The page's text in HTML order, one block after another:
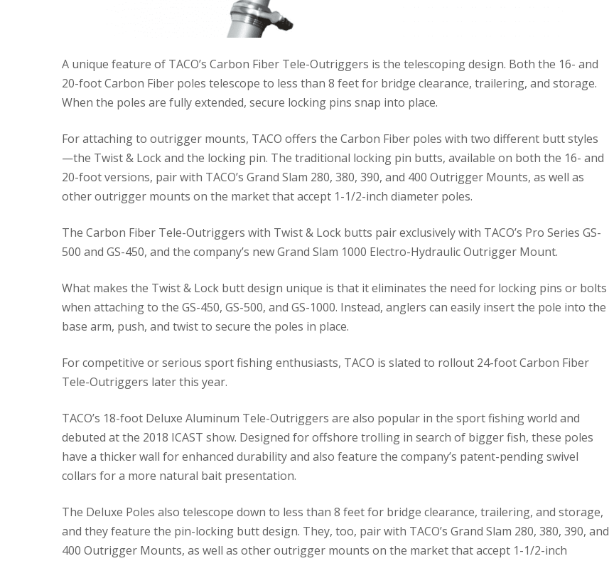
A unique feature of TACO’s Carbon Fiber Tele-Outriggers is the telescoping design. Both the 16- and
20-foot Carbon Fiber poles telescope to less than 8 feet for bridge clearance, trailering, and storage.
When the poles are fully extended, secure locking pins snap into place.
For attaching to outrigger mounts, TACO offers the Carbon Fiber poles with two different butt styles
—the Twist & Lock and the locking pin. The traditional locking pin butts, available on both the 16- and
20-foot versions, pair with TACO’s Grand Slam 280, 380, 390, and 400 Outrigger Mounts, as well as
other outrigger mounts on the market that accept 1-1/2-inch diameter poles.
The Carbon Fiber Tele-Outriggers with Twist & Lock butts pair exclusively with TACO’s Pro Series GS-
500 and GS-450, and the company’s new Grand Slam 1000 Electro-Hydraulic Outrigger Mount.
What makes the Twist & Lock butt design unique is that it eliminates the need for locking pins or bolts
when attaching to the GS-450, GS-500, and GS-1000. Instead, anglers can easily insert the pole into the
base arm, push, and twist to secure the poles in place.
For competitive or serious sport fishing enthusiasts, TACO is slated to rollout 24-foot Carbon Fiber
Tele-Outriggers later this year.
TACO’s 18-foot Deluxe Aluminum Tele-Outriggers are also popular in the sport fishing world and
debuted at the 2018 ICAST show. Designed for offshore trolling in search of bigger fish, these poles
have a thicker wall for enhanced durability and also feature the company’s patent-pending swivel
collars for a more natural bait presentation.
The Deluxe Poles also telescope down to less than 8 feet for bridge clearance, trailering, and storage,
and they feature the pin-locking butt design. They, too, pair with TACO’s Grand Slam 280, 380, 390, and
400 Outrigger Mounts, as well as other outrigger mounts on the market that accept 1-1/2-inch